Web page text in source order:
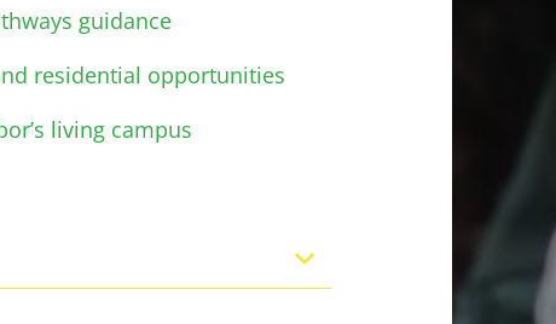
guidance
residential opportunities
living campus